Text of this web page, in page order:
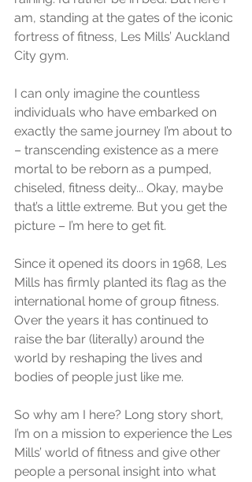
am, standing at the gates of the iconic
fortress of fitness, Les Mills’ Auckland
City gym.
I can only imagine the countless
individuals who have embarked on
exactly the same journey I’m about to
– transcending existence as a mere
mortal to be reborn as a pumped,
chiseled, fitness deity... Okay, maybe
that’s a little extreme. But you get the
picture – I’m here to get fit.
Since it opened its doors in 1968, Les
Mills has firmly planted its flag as the
international home of group fitness.
Over the years it has continued to
raise the bar (literally) around the
world by reshaping the lives and
bodies of people just like me.
So why am I here? Long story short,
I’m on a mission to experience the Les
Mills’ world of fitness and give other
people a personal insight into what